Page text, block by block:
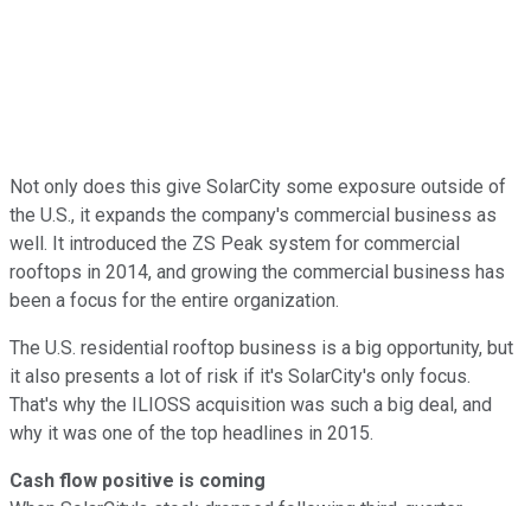
Not only does this give SolarCity some exposure outside of
the U.S., it expands the company's commercial business as
well. It introduced the ZS Peak system for commercial
rooftops in 2014, and growing the commercial business has
been a focus for the entire organization.
The U.S. residential rooftop business is a big opportunity, but
it also presents a lot of risk if it's SolarCity's only focus.
That's why the ILIOSS acquisition was such a big deal, and
why it was one of the top headlines in 2015.
Cash flow positive is coming